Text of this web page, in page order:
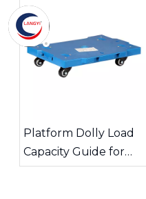
Platform Dolly Load
Capacity Guide for
Safe Material